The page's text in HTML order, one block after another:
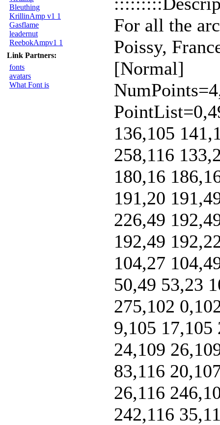
Bleuthing
KrillinAmp v1 1
Gasflame
leadernut
ReebokAmpv1 1
Link Partners:
fonts
avatars
What Font is
For all the
Poissy,
[Normal]
136,105
258,116
180,16
191,20
226,49
192,49
104,27
50,49 53,23
275,102
9,105 17,105
24,109
83,116
26,116
242,116